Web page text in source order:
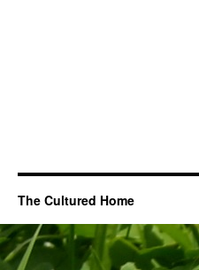
The Cultured Home